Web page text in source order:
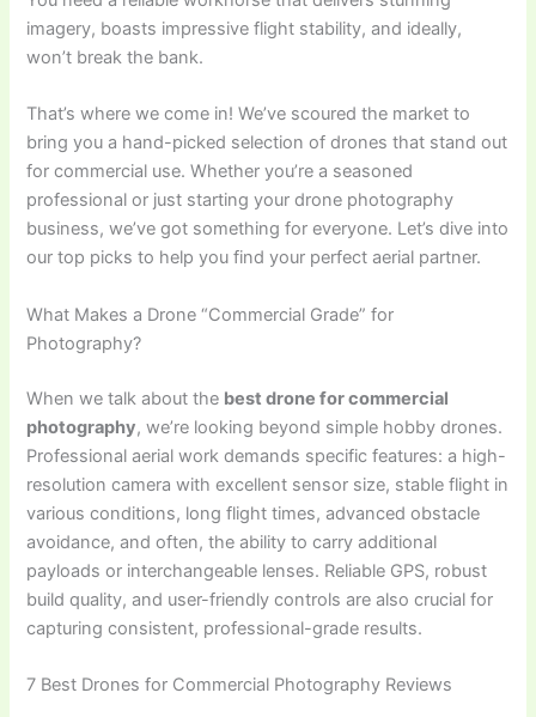
imagery, boasts impressive flight stability, and ideally,
won’t break the bank.
That’s where we come in! We’ve scoured the market to
bring you a hand-picked selection of drones that stand out
for commercial use. Whether you’re a seasoned
professional or just starting your drone photography
business, we’ve got something for everyone. Let’s dive into
our top picks to help you find your perfect aerial partner.
What Makes a Drone “Commercial Grade” for
Photography?
When we talk about the best drone for commercial
photography, we’re looking beyond simple hobby drones.
Professional aerial work demands specific features: a high-
resolution camera with excellent sensor size, stable flight in
various conditions, long flight times, advanced obstacle
avoidance, and often, the ability to carry additional
payloads or interchangeable lenses. Reliable GPS, robust
build quality, and user-friendly controls are also crucial for
capturing consistent, professional-grade results.
7 Best Drones for Commercial Photography Reviews